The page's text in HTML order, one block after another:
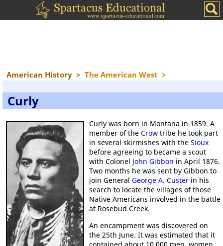
American History > The American West >
Curly
Curly was born in Montana in 1859. A
member of the Crowtribe he took part
in several skirmishes with the Sioux
before agreeing to became a scout
with Colonel John Gibbon in April 1876.
Two months he was sent by Gibbon to
join General George A. Custerin his
search to locate the villages of those
Native Americans involved in the battle
at Rosebud Creek.
An encampment was discovered on
the 25th June. It was estimated that it